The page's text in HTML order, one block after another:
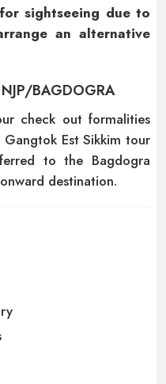
sightseeing due to
an alternative
NJP/BAGDOGRA
check out formalities
Est Sikkim tour
to the Bagdogra
destination.